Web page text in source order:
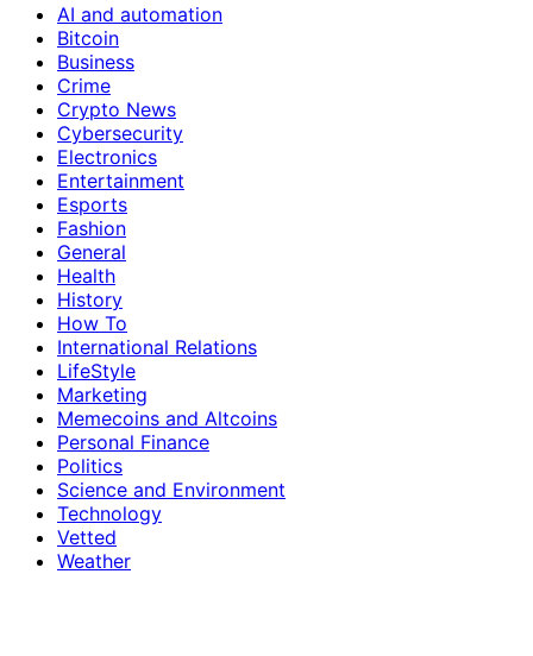
AI and automation
Bitcoin
Business
Crime
Crypto News
Cybersecurity
Electronics
Entertainment
Esports
Fashion
General
Health
History
How To
International Relations
LifeStyle
Marketing
Memecoins and Altcoins
Personal Finance
Politics
Science and Environment
Technology
Vetted
Weather